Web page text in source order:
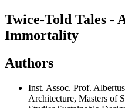
Twice-Told Tales -
Immortality
Authors
Inst. Assoc. Prof.
Architecture, Masters of